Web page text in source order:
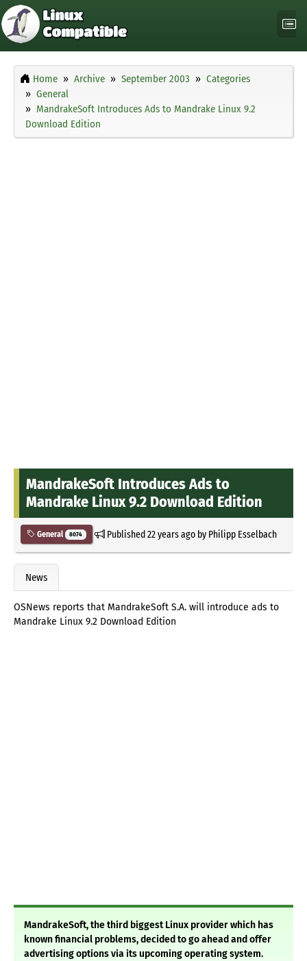
Home Archive September 2003
Categories
General
MandrakeSoft Introduces Ads to Mandrake Linux 9.2
Download Edition
MandrakeSoft Introduces Ads to
Mandrake Linux 9.2 Download Edition
General 8074 Published22 years agoby Philipp Esselbach
News
OSNews reports that MandrakeSoft S.A. will introduce ads to
Mandrake Linux 9.2 Download Edition
MandrakeSoft, the third biggest Linux provider which has
known financial problems, decided to go ahead and offer
advertising options via its upcoming operating system.